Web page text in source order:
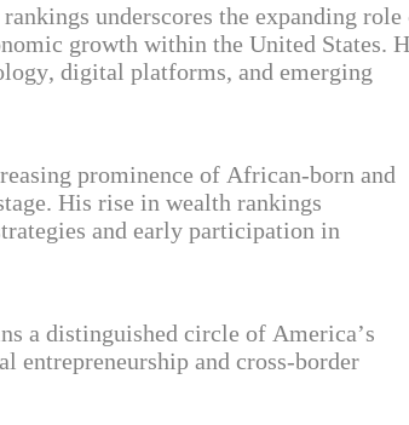
underscores the expanding role
growth within the United States.
digital platforms, and emerging
prominence of African-born and
His rise in wealth rankings
and early participation in
a distinguished circle of America’s
entrepreneurship and cross-border